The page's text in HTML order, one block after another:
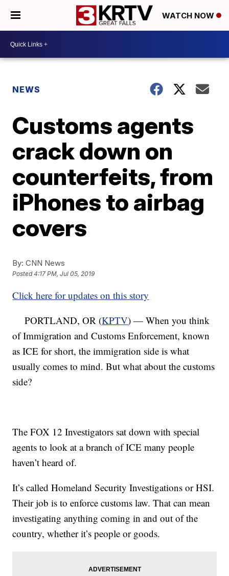
WATCH NOW
NEWS
Customs agents
crack down on
counterfeits, from
iPhones to airbag
covers
By: CNN News
Posted4:17 PM, Jul 05, 2019
Click here for updates on this story
PORTLAND, OR (KPTV) — When you think
of Immigration and Customs Enforcement, known
as ICE for short, the immigration side is what
usually comes to mind. But what about the customs
side?
The FOX 12 Investigators sat down with special
agents to look at a branch of ICE many people
haven’t heard of.
It’s called Homeland Security Investigations or HSI.
Their job is to enforce customs law. That can mean
investigating anything coming in and out of the
country, whether it’s people or goods.